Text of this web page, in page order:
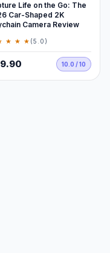
Life on the Go: The
Car-Shaped 2K
Camera Review
★ ★ ★ (5.0)
10.0 / 10